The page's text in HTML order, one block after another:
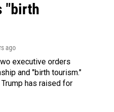
"birth
ago
executive orders
and "birth tourism."
has raised for